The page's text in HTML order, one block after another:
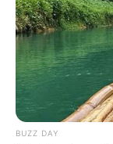
BUZZ DAY